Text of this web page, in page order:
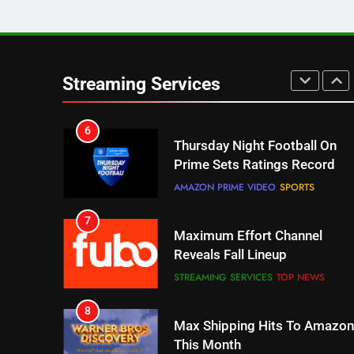
Streaming Services
TV Channels
6
Thursday Night Football On
Prime Sets Ratings Record
AMAZON PRIME VIDEO SPORTS
7
Maximum Effort Channel
Reveals Fall Lineup
STREAMING SERVICES TOP NEWS
8
Max Shipping Hits To Amazon
This Month